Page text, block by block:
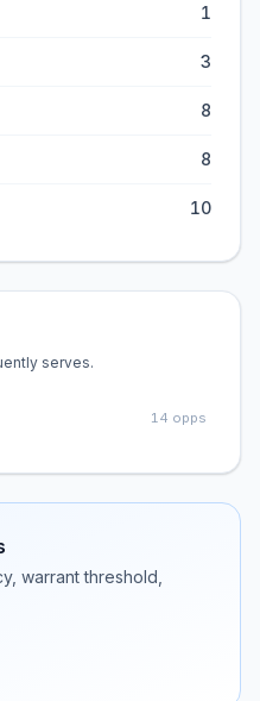
1
3
8
8
10
serves.
14 opps
warrant threshold,